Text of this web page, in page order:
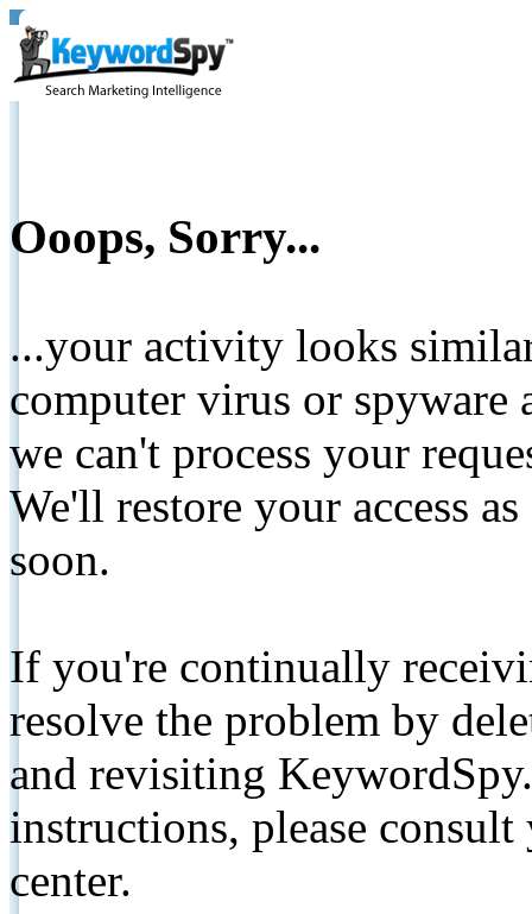
Ooops, Sorry...
...your activity looks
computer virus or spyware
we can't process your
We'll restore your access
soon.
If you're continually
resolve the problem by
and revisiting
instructions, please
center.